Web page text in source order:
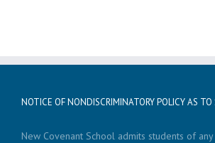
NOTICE OF NONDISCRIMINATORY POLICY AS
New Covenant School admits students of